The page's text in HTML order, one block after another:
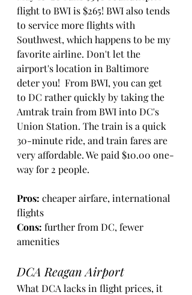
flight to BWI is $265! BWI also tends
to service more flights with
Southwest, which happens to be my
favorite airline. Don't let the
airport's location in Baltimore
deter you!  From BWI, you can get
to DC rather quickly by taking the
Amtrak train from BWI into DC's
Union Station. The train is a quick
30-minute ride, and train fares are
very affordable. We paid $10.00 one-
way for 2 people.
Pros: cheaper airfare, international
flights
Cons: further from DC, fewer
amenities
DCA Reagan Airport
What DCA lacks in flight prices, it